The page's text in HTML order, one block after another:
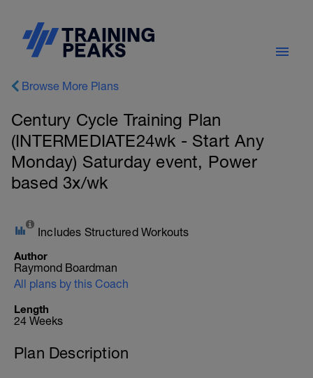
Browse More Plans
Century Cycle Training Plan
(INTERMEDIATE24wk - Start Any
Monday) Saturday event, Power
based 3x/wk
Includes Structured Workouts
Author
Raymond Boardman
All plans by this Coach
Length
24 Weeks
Plan Description